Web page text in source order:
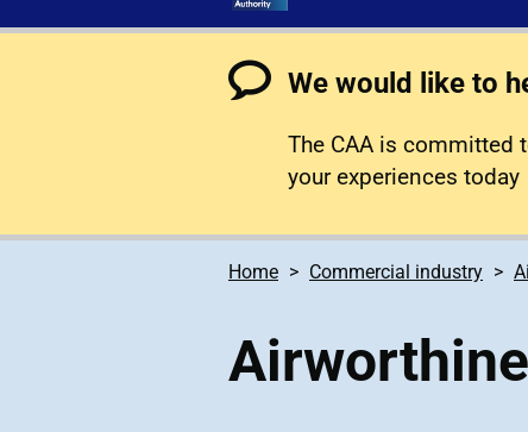
We would like to
The CAA is committed
your experiences today
Home Commercial industry